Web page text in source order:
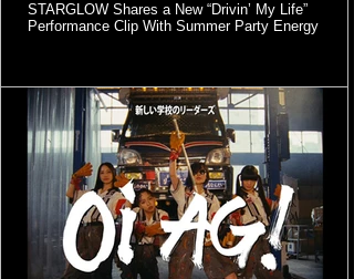
STARGLOW Shares a New “Drivin’ My Life”
Performance Clip With Summer Party Energy